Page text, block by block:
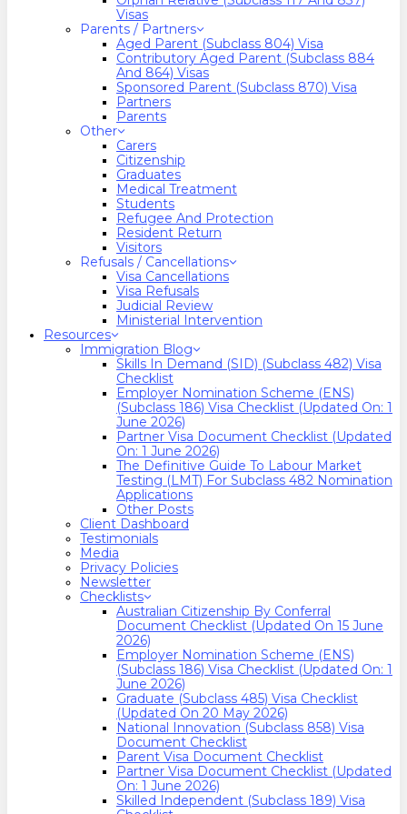
Visas
Parents / Partners
Aged Parent (Subclass 804) Visa
Contributory Aged Parent (Subclass 884
And 864) Visas
Sponsored Parent (Subclass 870) Visa
Partners
Parents
Other
Carers
Citizenship
Graduates
Medical Treatment
Students
Refugee And Protection
Resident Return
Visitors
Refusals / Cancellations
Visa Cancellations
Visa Refusals
Judicial Review
Ministerial Intervention
Resources
Immigration Blog
Skills In Demand (SID) (Subclass 482) Visa
Checklist
Employer Nomination Scheme (ENS)
(Subclass 186) Visa Checklist (Updated On: 1
June 2026)
Partner Visa Document Checklist (Updated
On: 1 June 2026)
The Definitive Guide To Labour Market
Testing (LMT) For Subclass 482 Nomination
Applications
Other Posts
Client Dashboard
Testimonials
Media
Privacy Policies
Newsletter
Checklists
Australian Citizenship By Conferral
Document Checklist (Updated On 15 June
2026)
Employer Nomination Scheme (ENS)
(Subclass 186) Visa Checklist (Updated On: 1
June 2026)
Graduate (Subclass 485) Visa Checklist
(Updated On 20 May 2026)
National Innovation (Subclass 858) Visa
Document Checklist
Parent Visa Document Checklist
Partner Visa Document Checklist (Updated
On: 1 June 2026)
Skilled Independent (Subclass 189) Visa